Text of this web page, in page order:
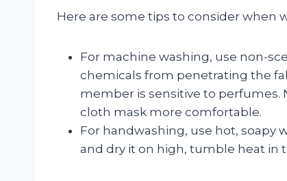
Here are some tips to consider when
For machine washing, use non-
chemicals from penetrating the
member is sensitive to
cloth mask more comfortable.
For handwashing, use hot, soapy
and dry it on high, tumble heat in